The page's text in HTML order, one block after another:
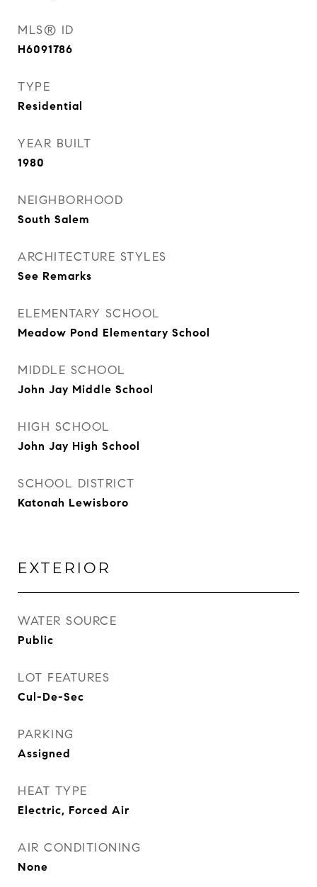
MLS® ID
H6091786
TYPE
Residential
YEAR BUILT
1980
NEIGHBORHOOD
South Salem
ARCHITECTURE STYLES
See Remarks
ELEMENTARY SCHOOL
Meadow Pond Elementary School
MIDDLE SCHOOL
John Jay Middle School
HIGH SCHOOL
John Jay High School
SCHOOL DISTRICT
Katonah Lewisboro
EXTERIOR
WATER SOURCE
Public
LOT FEATURES
Cul-De-Sec
PARKING
Assigned
HEAT TYPE
Electric, Forced Air
AIR CONDITIONING
None